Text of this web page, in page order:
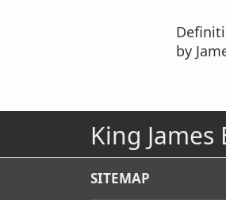
by
King
SITEMAP